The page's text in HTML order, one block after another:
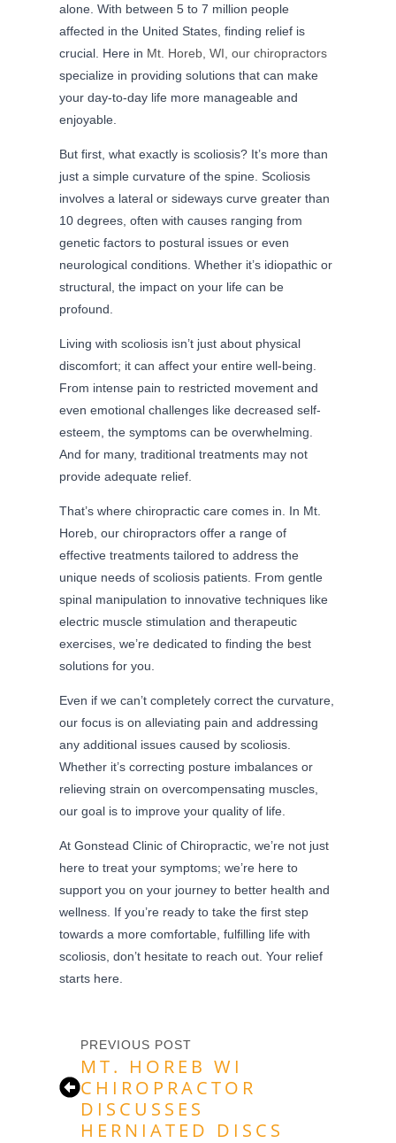
alone. With between 5 to 7 million people
affected in the United States, finding relief is
crucial. Here in Mt. Horeb, WI, our chiropractors
specialize in providing solutions that can make
your day-to-day life more manageable and
enjoyable.
But first, what exactly is scoliosis? It’s more than
just a simple curvature of the spine. Scoliosis
involves a lateral or sideways curve greater than
10 degrees, often with causes ranging from
genetic factors to postural issues or even
neurological conditions. Whether it’s idiopathic or
structural, the impact on your life can be
profound.
Living with scoliosis isn’t just about physical
discomfort; it can affect your entire well-being.
From intense pain to restricted movement and
even emotional challenges like decreased self-
esteem, the symptoms can be overwhelming.
And for many, traditional treatments may not
provide adequate relief.
That’s where chiropractic care comes in. In Mt.
Horeb, our chiropractors offer a range of
effective treatments tailored to address the
unique needs of scoliosis patients. From gentle
spinal manipulation to innovative techniques like
electric muscle stimulation and therapeutic
exercises, we’re dedicated to finding the best
solutions for you.
Even if we can’t completely correct the curvature,
our focus is on alleviating pain and addressing
any additional issues caused by scoliosis.
Whether it’s correcting posture imbalances or
relieving strain on overcompensating muscles,
our goal is to improve your quality of life.
At Gonstead Clinic of Chiropractic, we’re not just
here to treat your symptoms; we’re here to
support you on your journey to better health and
wellness. If you’re ready to take the first step
towards a more comfortable, fulfilling life with
scoliosis, don’t hesitate to reach out. Your relief
starts here.
PREVIOUS POST
MT. HOREB WI
CHIROPRACTOR
DISCUSSES
HERNIATED DISCS